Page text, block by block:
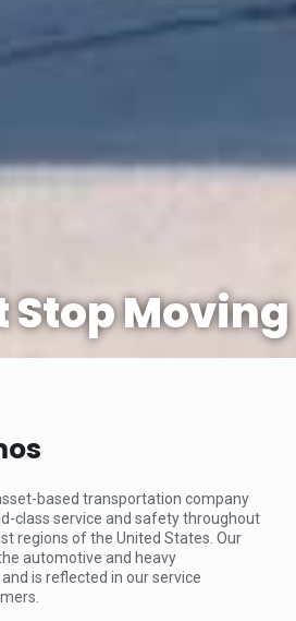
Stop Moving
based transportation company
class service and safety throughout
regions of the United States. Our
automotive and heavy
is reflected in our service